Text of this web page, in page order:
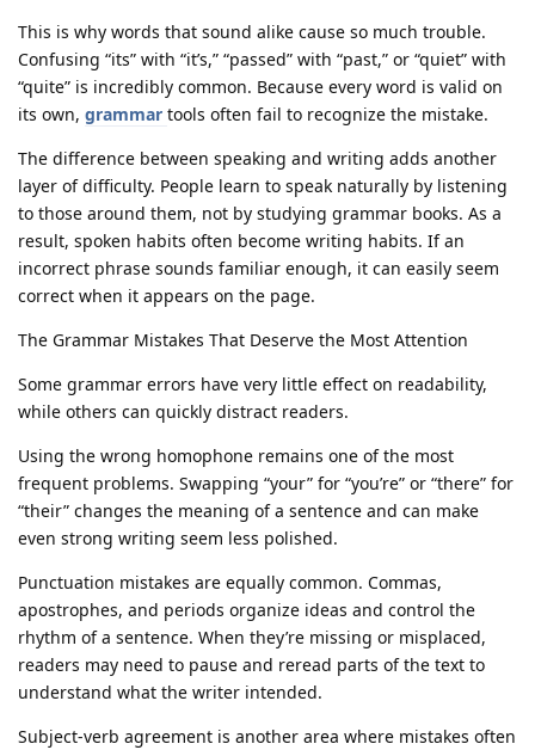
This is why words that sound alike cause so much trouble.
Confusing “its” with “it’s,” “passed” with “past,” or “quiet” with
“quite” is incredibly common. Because every word is valid on
its own, grammar tools often fail to recognize the mistake.
The difference between speaking and writing adds another
layer of difficulty. People learn to speak naturally by listening
to those around them, not by studying grammar books. As a
result, spoken habits often become writing habits. If an
incorrect phrase sounds familiar enough, it can easily seem
correct when it appears on the page.
The Grammar Mistakes That Deserve the Most Attention
Some grammar errors have very little effect on readability,
while others can quickly distract readers.
Using the wrong homophone remains one of the most
frequent problems. Swapping “your” for “you’re” or “there” for
“their” changes the meaning of a sentence and can make
even strong writing seem less polished.
Punctuation mistakes are equally common. Commas,
apostrophes, and periods organize ideas and control the
rhythm of a sentence. When they’re missing or misplaced,
readers may need to pause and reread parts of the text to
understand what the writer intended.
Subject-verb agreement is another area where mistakes often